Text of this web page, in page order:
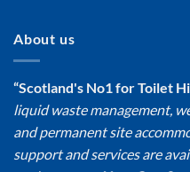
About us
“Scotland's No1 for Toilet
liquid waste management,
and permanent site
support and services are